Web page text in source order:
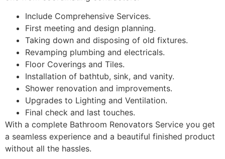
Include Comprehensive Services.
First meeting and design planning.
Taking down and disposing of old fixtures.
Revamping plumbing and electricals.
Floor Coverings and Tiles.
Installation of bathtub, sink, and vanity.
Shower renovation and improvements.
Upgrades to Lighting and Ventilation.
Final check and last touches.
With a complete Bathroom Renovators Service you get
a seamless experience and a beautiful finished product
without all the hassles.